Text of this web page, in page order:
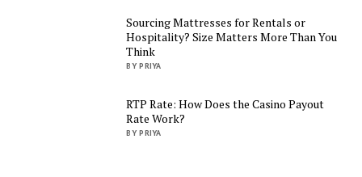
Sourcing Mattresses for Rentals or
Hospitality? Size Matters More Than You
Think
BY PRIYA
RTP Rate: How Does the Casino Payout
Rate Work?
BY PRIYA